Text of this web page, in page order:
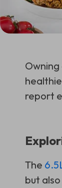
Owning
report
The
but